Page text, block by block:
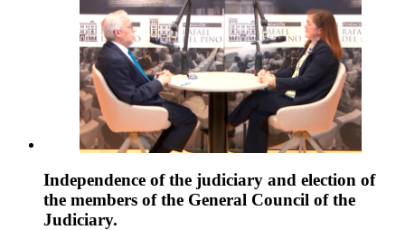
Independence of the judiciary and election of
the members of the General Council of the
Judiciary.